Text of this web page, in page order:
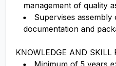
management of quality
Supervises
documentation and
KNOWLEDGE AND SKILL
Minimum of 5 years